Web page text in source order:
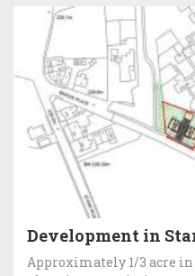
Development in
Approximately 1/3 acre